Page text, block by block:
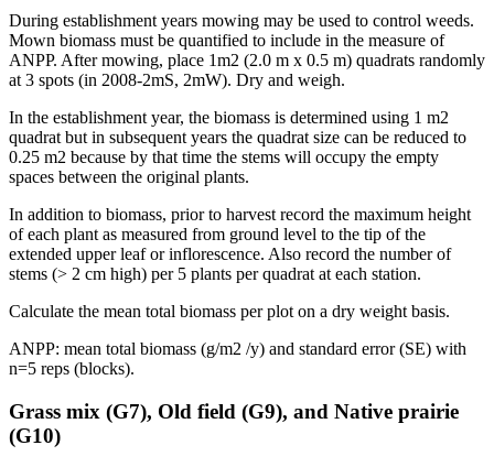
During establishment years mowing may be used to control weeds.
Mown biomass must be quantified to include in the measure of
ANPP. After mowing, place 1m2 (2.0 m x 0.5 m) quadrats randomly
at 3 spots (in 2008-2mS, 2mW). Dry and weigh.
In the establishment year, the biomass is determined using 1 m2
quadrat but in subsequent years the quadrat size can be reduced to
0.25 m2 because by that time the stems will occupy the empty
spaces between the original plants.
In addition to biomass, prior to harvest record the maximum height
of each plant as measured from ground level to the tip of the
extended upper leaf or inflorescence. Also record the number of
stems (> 2 cm high) per 5 plants per quadrat at each station.
Calculate the mean total biomass per plot on a dry weight basis.
ANPP: mean total biomass (g/m2 /y) and standard error (SE) with
n=5 reps (blocks).
Grass mix (G7), Old field (G9), and Native prairie
(G10)